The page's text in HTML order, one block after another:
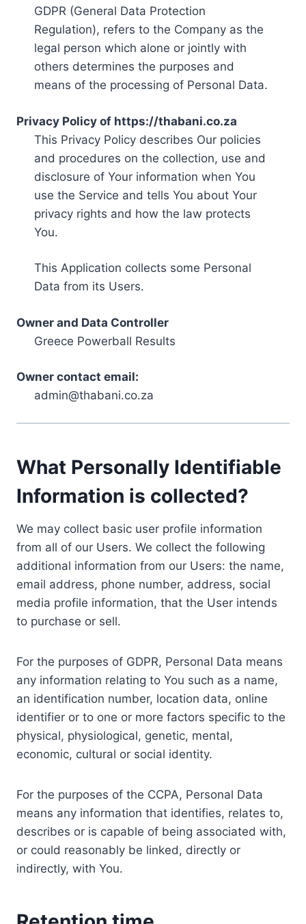
GDPR (General Data Protection
Regulation), refers to the Company as the
legal person which alone or jointly with
others determines the purposes and
means of the processing of Personal Data.
Privacy Policy of https://thabani.co.za
This Privacy Policy describes Our policies
and procedures on the collection, use and
disclosure of Your information when You
use the Service and tells You about Your
privacy rights and how the law protects
You.
This Application collects some Personal
Data from its Users.
Owner and Data Controller
Greece Powerball Results
Owner contact email:
admin@thabani.co.za
What Personally Identifiable
Information is collected?
We may collect basic user profile information
from all of our Users. We collect the following
additional information from our Users: the name,
email address, phone number, address, social
media profile information, that the User intends
to purchase or sell.
For the purposes of GDPR, Personal Data means
any information relating to You such as a name,
an identification number, location data, online
identifier or to one or more factors specific to the
physical, physiological, genetic, mental,
economic, cultural or social identity.
For the purposes of the CCPA, Personal Data
means any information that identifies, relates to,
describes or is capable of being associated with,
or could reasonably be linked, directly or
indirectly, with You.